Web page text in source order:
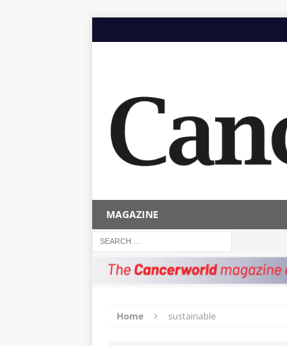
MAGAZINE
Home sustainable